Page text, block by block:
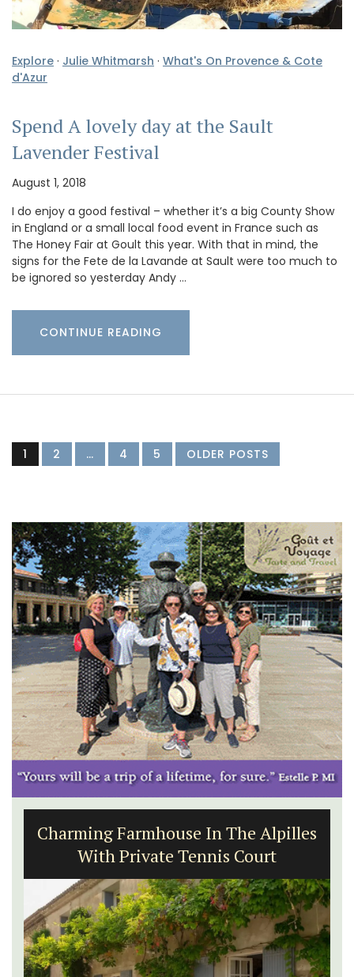
Explore · Julie Whitmarsh · What's On Provence & Cote
d'Azur
Spend A lovely day at the Sault
Lavender Festival
August 1, 2018
I do enjoy a good festival – whether it’s a big County Show
in England or a small local food event in France such as
The Honey Fair at Goult this year. With that in mind, the
signs for the Fete de la Lavande at Sault were too much to
be ignored so yesterday Andy …
CONTINUE READING
1 2 … 4 5 OLDER POSTS
Charming Farmhouse In The Alpilles
With Private Tennis Court